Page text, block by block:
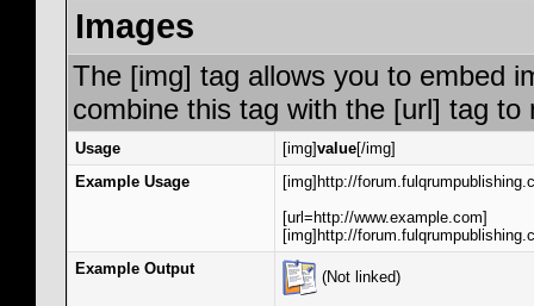
Images
The [img] tag allows you to embed
combine this tag with the [url] tag
Usage [img]value[/img]
Example Usage
[img]http://
[url=http://www.example.com]
[img]http://
Example Output
(Not linked)